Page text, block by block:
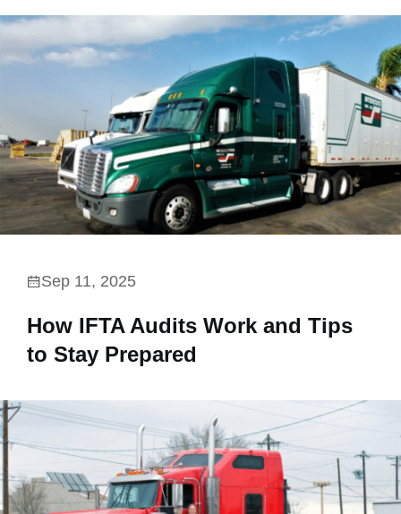
Sep 11, 2025
How IFTA Audits Work and Tips
to Stay Prepared